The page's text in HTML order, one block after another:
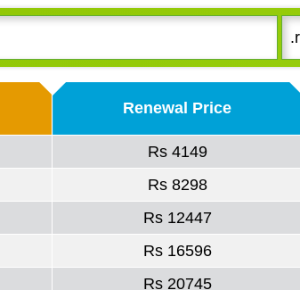
Renewal Price
Rs 4149
Rs 8298
Rs 12447
Rs 16596
Rs 20745